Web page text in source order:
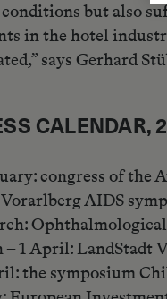
but also
in the hotel
says Gerhard
CALENDAR,
congress of
AIDS
– 1 April: LandStadt
the symposium